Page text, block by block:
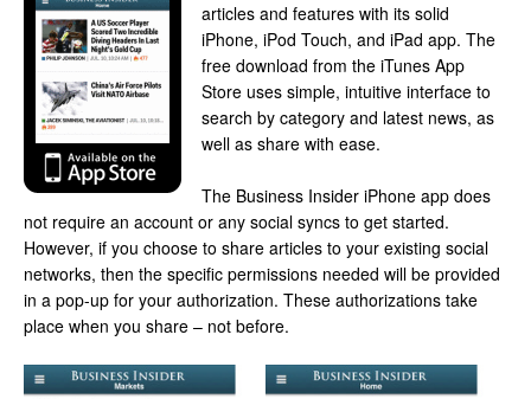
articles and features with its solid
iPhone, iPod Touch, and iPad app. The
free download from the iTunes App
Store uses simple, intuitive interface to
search by category and latest news, as
well as share with ease.
The Business Insider iPhone app does
not require an account or any social syncs to get started.
However, if you choose to share articles to your existing social
networks, then the specific permissions needed will be provided
in a pop-up for your authorization. These authorizations take
place when you share – not before.